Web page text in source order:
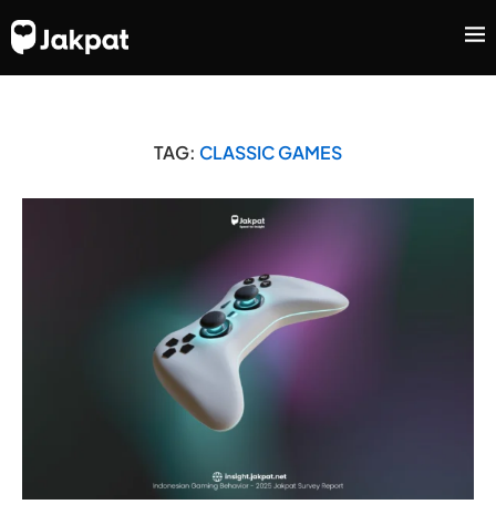
TAG: CLASSIC GAMES